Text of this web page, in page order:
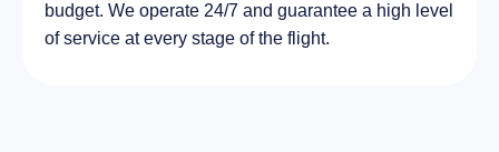
budget. We operate 24/7 and guarantee a high level
of service at every stage of the flight.